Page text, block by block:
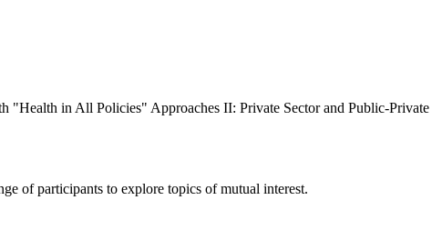
"Health in All Policies" Approaches II: Private Sector and Public-
of participants to explore topics of mutual interest.